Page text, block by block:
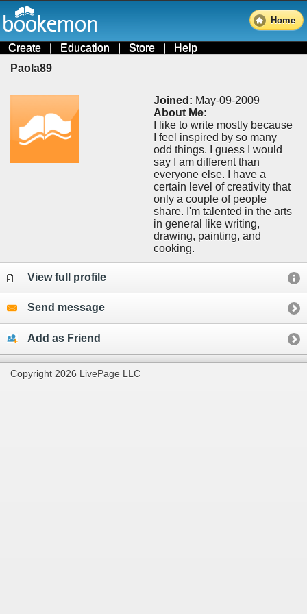
Home
Create | Education | Store | Help
Paola89
Joined: May-09-2009
About Me:
I like to write mostly because
I feel inspired by so many
odd things. I guess I would
say I am different than
everyone else. I have a
certain level of creativity that
only a couple of people
share. I'm talented in the arts
in general like writing,
drawing, painting, and
cooking.
View full profile
Send message
Add as Friend
Copyright 2026 LivePage LLC